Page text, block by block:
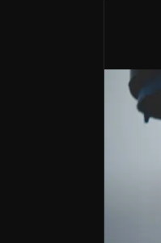
Renewi is